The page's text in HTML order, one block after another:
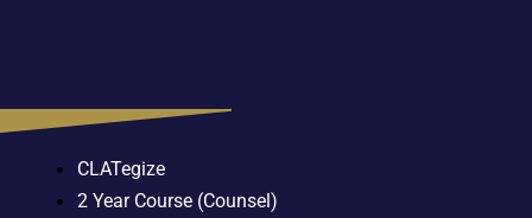
CLATegize
2 Year Course (Counsel)